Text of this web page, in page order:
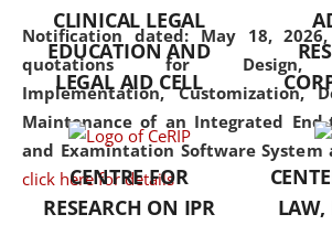
Notification dated: May 18,
quotations for Design,
Implementation, Customization,
Maintenance of an Integrated End-
and Examintation Software System
click here for details
offers a
and
allowing
the
discipline.
CLINICAL LEGAL
EDUCATION AND
LEGAL AID CELL
CENTRE FOR
RESEARCH ON IPR
LAW,